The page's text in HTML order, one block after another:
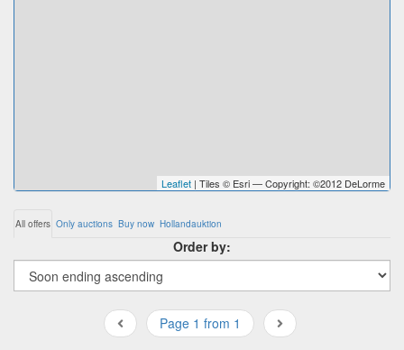
Leaflet | Tiles © Esri — Copyright: ©2012 DeLorme
All offers Only auctions Buy now Hollandauktion
Order by:
Page 1 from 1